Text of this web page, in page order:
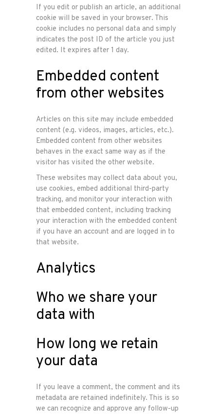
If you edit or publish an article, an additional
cookie will be saved in your browser. This
cookie includes no personal data and simply
indicates the post ID of the article you just
edited. It expires after 1 day.
Embedded content
from other websites
Articles on this site may include embedded
content (e.g. videos, images, articles, etc.).
Embedded content from other websites
behaves in the exact same way as if the
visitor has visited the other website.
These websites may collect data about you,
use cookies, embed additional third-party
tracking, and monitor your interaction with
that embedded content, including tracking
your interaction with the embedded content
if you have an account and are logged in to
that website.
Analytics
Who we share your
data with
How long we retain
your data
If you leave a comment, the comment and its
metadata are retained indefinitely. This is so
we can recognize and approve any follow-up